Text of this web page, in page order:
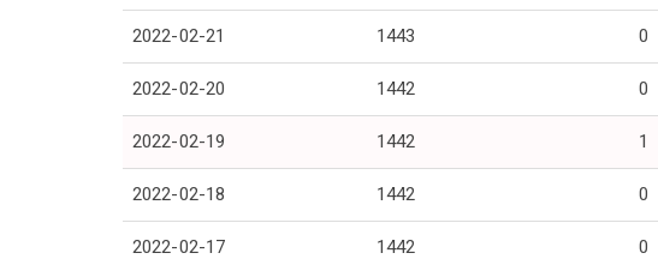
2022-02-21 1443 0
2022-02-20 1442 0
2022-02-19 1442 1
2022-02-18 1442 0
2022-02-17 1442 0